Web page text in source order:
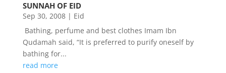
SUNNAH OF EID
Sep 30, 2008| Eid
Bathing, perfume and best clothes Imam Ibn
Qudamah said, “It is preferred to purify oneself by
bathing for...
read more